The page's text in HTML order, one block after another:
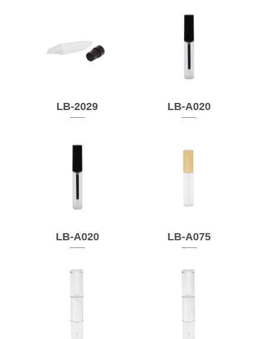
LB-2029 LB-A020
LB-A020 LB-A075